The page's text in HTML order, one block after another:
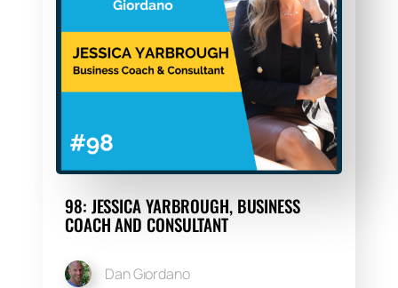
98: JESSICA YARBROUGH, BUSINESS
COACH AND CONSULTANT
Dan Giordano